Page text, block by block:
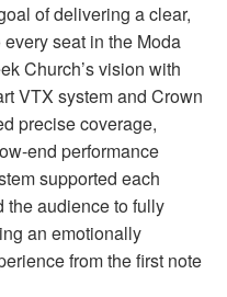
of delivering a clear,
seat in the Moda
Church’s vision with
VTX system and Crown
precise coverage,
end performance
supported each
the audience to fully
an emotionally
from the first note